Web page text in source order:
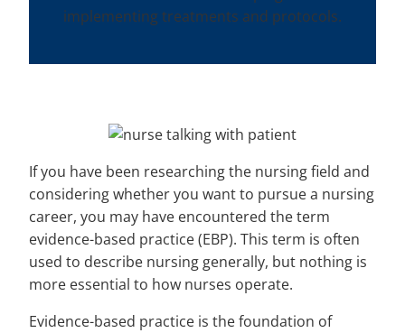
implementing treatments and protocols.
If you have been researching the nursing field and
considering whether you want to pursue a nursing
career, you may have encountered the term
evidence-based practice (EBP). This term is often
used to describe nursing generally, but nothing is
more essential to how nurses operate.
Evidence-based practice is the foundation of